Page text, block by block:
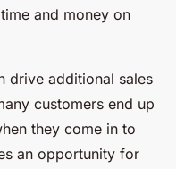
and money on
drive additional sales
customers end up
they come in to
an opportunity for